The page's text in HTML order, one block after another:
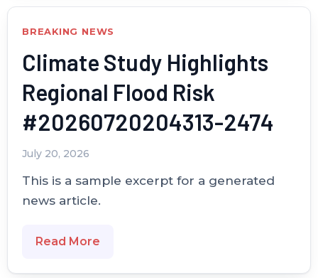
BREAKING NEWS
Climate Study Highlights
Regional Flood Risk
#20260720204313-2474
July 20, 2026
This is a sample excerpt for a generated
news article.
Read More